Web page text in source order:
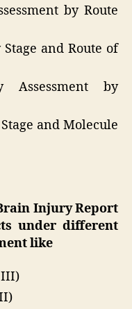
by Route
and Route of
Assessment by
and Molecule
Injury Report
under different
like
III)